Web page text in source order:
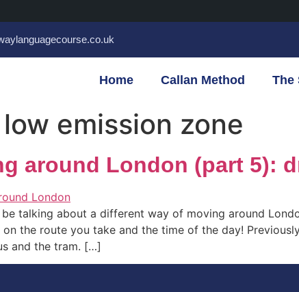
Home Callan Method The
low emission zone
around London (part 5):
be talking about a different way of moving around
on the route you take and the time of the day!
and the tram. […]